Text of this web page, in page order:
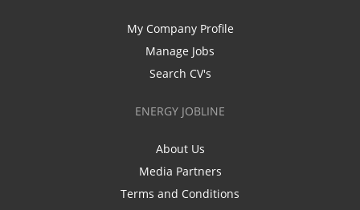
My Company Profile
Manage Jobs
Search CV's
ENERGY JOBLINE
About Us
Media Partners
Terms and Conditions